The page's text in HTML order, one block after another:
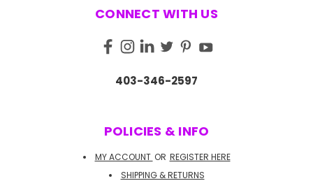
CONNECT WITH US
403-346-2597
POLICIES & INFO
MY ACCOUNT OR REGISTER HERE
SHIPPING & RETURNS